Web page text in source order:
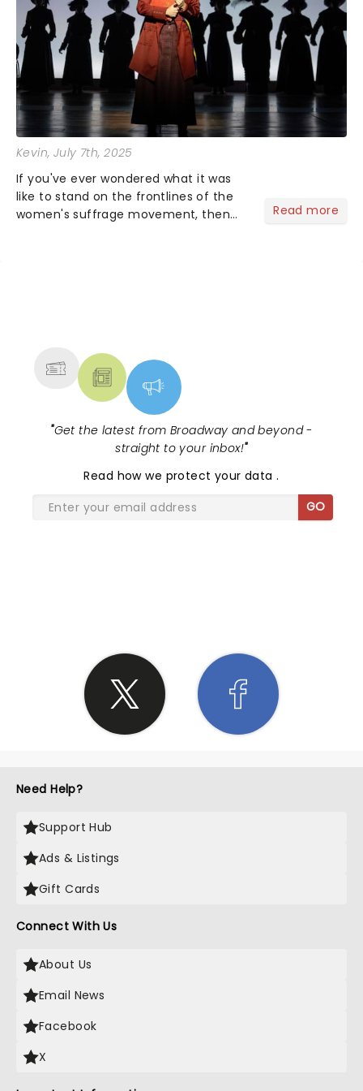
Kevin, July 7th, 2025
If you've ever wondered what it was
like to stand on the frontlines of the
women's suffrage movement, then
Read more
"Get the latest from Broadway and beyond -
straight to your inbox!"
Read how we protect your data.
GO
Need Help?
Support Hub
Ads & Listings
Gift Cards
Connect With Us
About Us
Email News
Facebook
X